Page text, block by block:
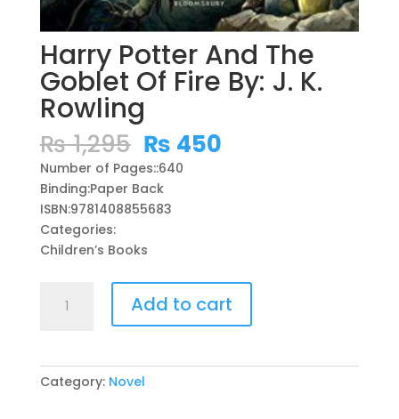
Harry Potter And The
Goblet Of Fire By: J. K.
Rowling
₨1,295 Original
price
was:
₨ 1,295.
₨ 450Current
Number of Pages::640
Binding:Paper Back
ISBN:9781408855683
Categories:
Children’s Books
Potter
Goblet
Add to cart
Category: Novel